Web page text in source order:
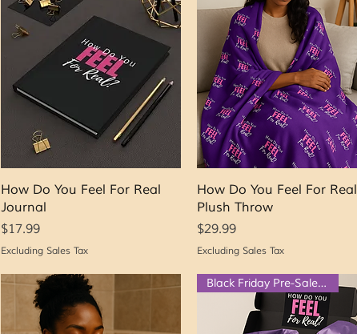
Quick View
How Do You Feel For Real
Journal
Price
$17.99
Excluding Sales Tax
Quick View
How Do You Feel For Real
Plush Throw
Price
$29.99
Excluding Sales Tax
Black Friday Pre-Sale $50 OFF